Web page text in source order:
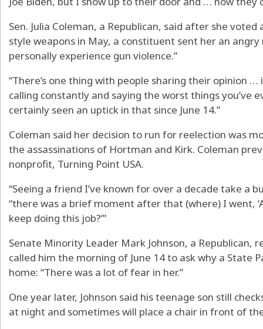
Sen. Julia Coleman, a Republican, said after she
style weapons in May, a constituent sent her an angry
personally experience gun violence.”
“There’s one thing with people sharing their opinion
calling constantly and saying the worst things you’ve
certainly seen an uptick in that since June 14.”
Coleman said her decision to run for reelection was
the assassinations of Hortman and Kirk. Coleman
nonprofit, Turning Point USA.
“Seeing a friend I’ve known for over a decade take a
“there was a brief moment after that (where) I went,
keep doing this job?’”
Senate Minority Leader Mark Johnson, a Republican,
called him the morning of June 14 to ask why a State
home: “There was a lot of fear in her.”
One year later, Johnson said his teenage son still
at night and sometimes will place a chair in front of